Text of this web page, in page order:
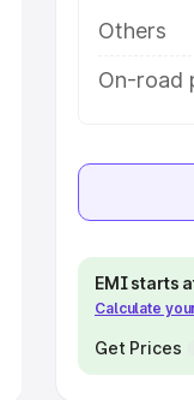
Others
On-road
EMI starts
Calculate
Get Prices